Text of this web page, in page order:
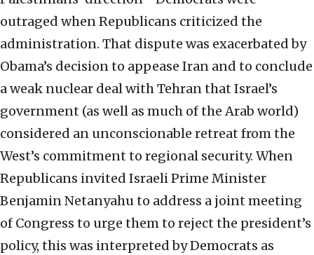
outraged when Republicans criticized the
administration. That dispute was exacerbated by
Obama’s decision to appease Iran and to conclude
a weak nuclear deal with Tehran that Israel’s
government (as well as much of the Arab world)
considered an unconscionable retreat from the
West’s commitment to regional security. When
Republicans invited Israeli Prime Minister
Benjamin Netanyahu to address a joint meeting
of Congress to urge them to reject the president’s
policy, this was interpreted by Democrats as